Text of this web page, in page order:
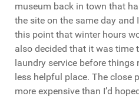
museum back in town that
the site on the same day and
this point that winter hours
also decided that it was time
laundry service before
less helpful place. The close
more expensive than I’d